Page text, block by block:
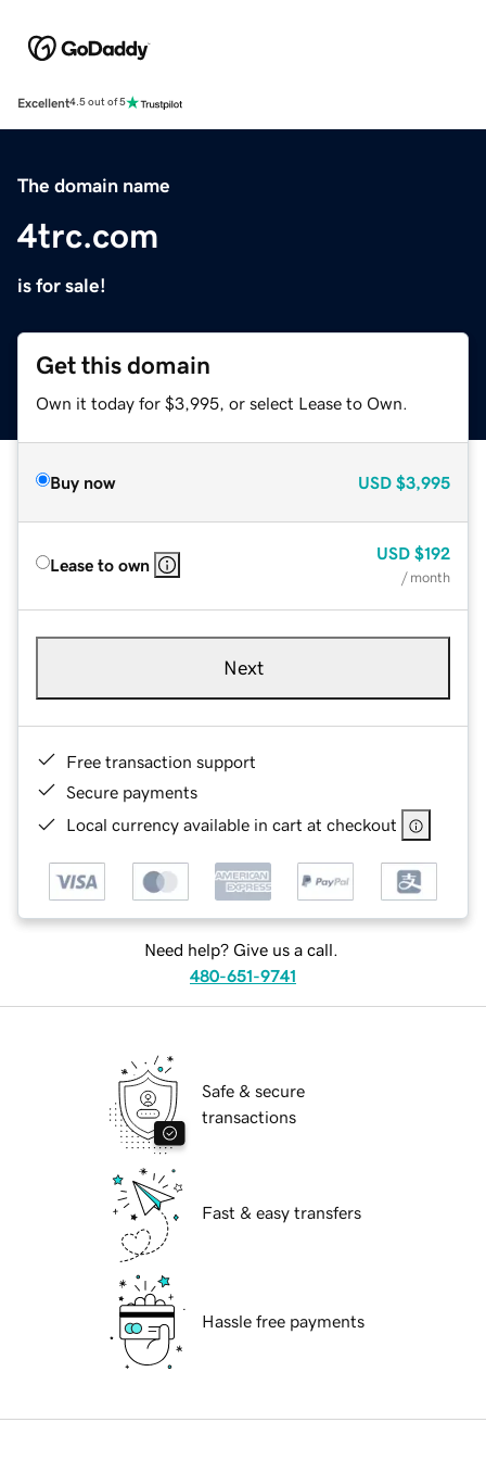
Excellent4.5 out of 5
The domain name
4trc.com
is for sale!
Get this domain
Own it today for $3,995, or select Lease to Own.
Buy now USD $3,995
Lease to own
USD $192
/ month
Next
Free transaction support
Secure payments
Local currency available in cart at checkout
Need help? Give us a call.
480-651-9741
Safe & secure
transactions
Fast & easy transfers
Hassle free payments